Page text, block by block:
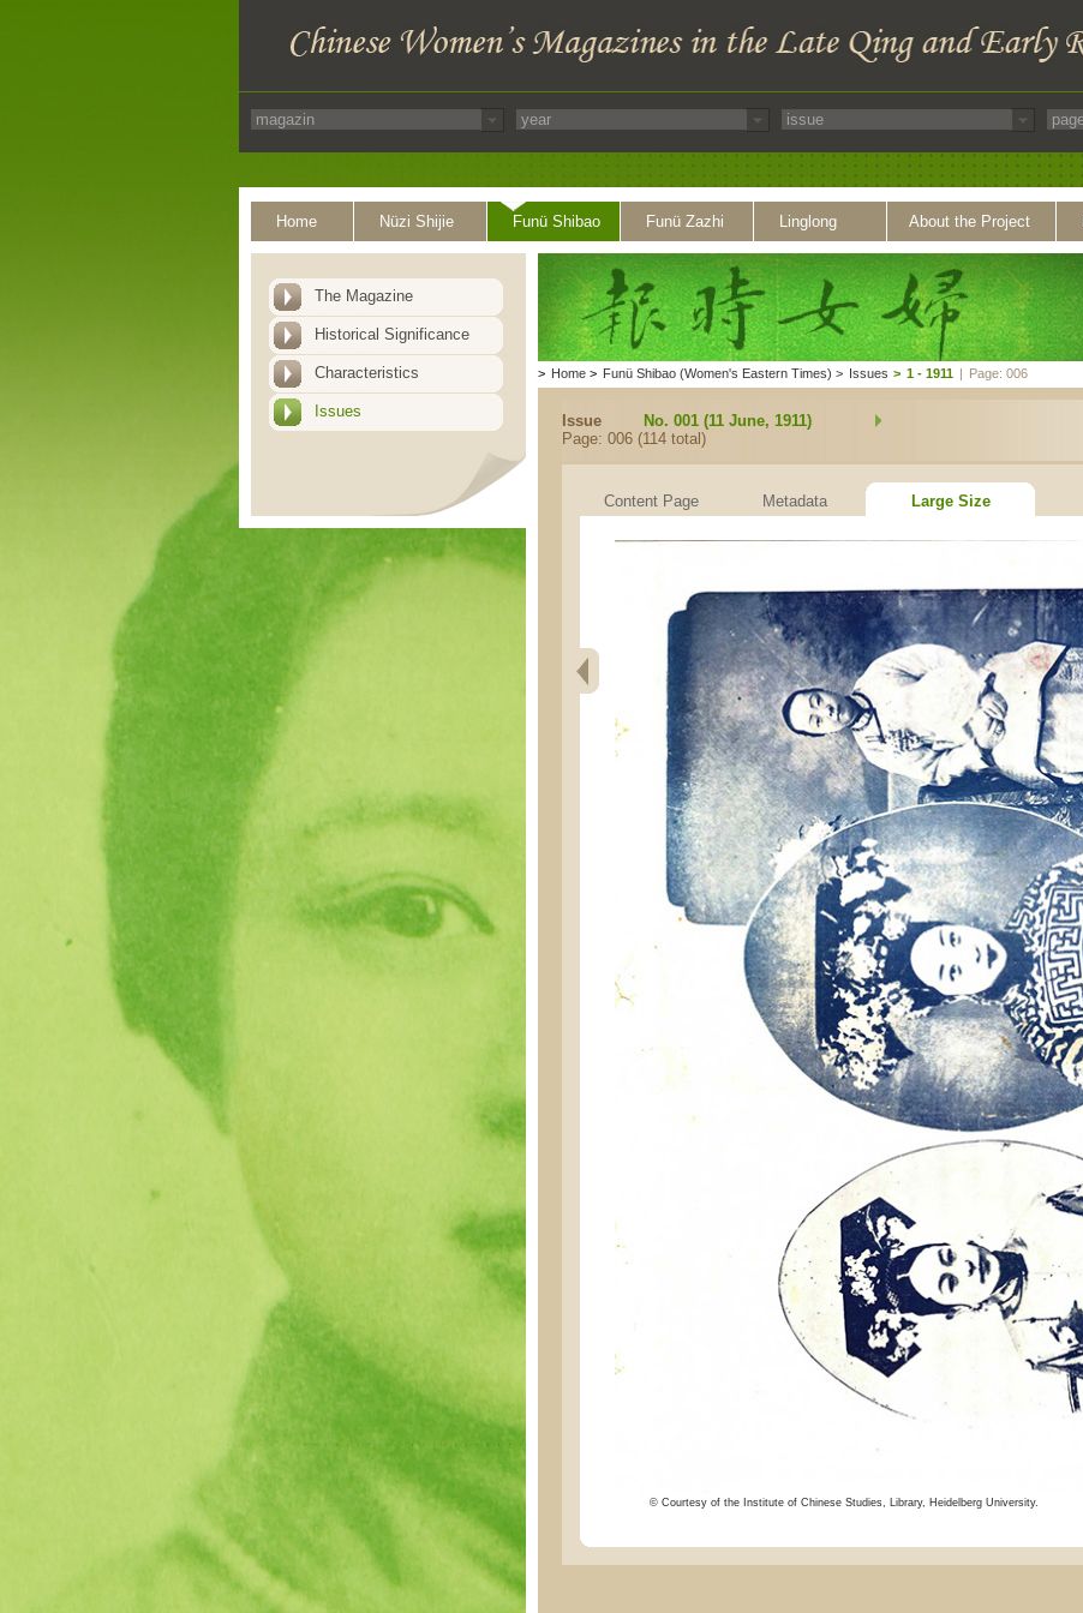
Home Nüzi Shijie Funü Shibao Funü Zazhi Linglong About the Project
The Magazine
Historical Significance
Characteristics
Issues
> Home > Funü Shibao (Women's Eastern Times) > Issues > 1 - 1911 | Page: 006
Issue
No. 001 (11 June, 1911)
Page: 006 (114 total)
Content Page Metadata Large Size
© Courtesy of the Institute of Chinese Studies, Library, Heidelberg University.